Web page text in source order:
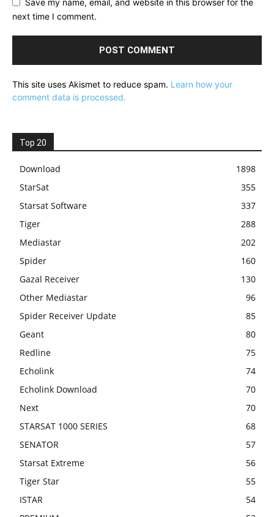
Save my name, email, and website in this browser for the
next time I comment.
This site uses Akismet to reduce spam. Learn how your
comment data is processed.
Top 20
Download
1898
StarSat
355
Starsat Software
337
Tiger
288
Mediastar
202
Spider
160
Gazal Receiver
130
Other Mediastar
96
Spider Receiver Update
85
Geant
80
Redline
75
Echolink
74
Echolink Download
70
Next
70
STARSAT 1000 SERIES
68
SENATOR
57
Starsat Extreme
56
Tiger Star
55
ISTAR
54